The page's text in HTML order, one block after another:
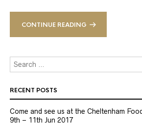
CONTINUE READING
RECENT POSTS
Come and see us at the Cheltenham
9th – 11th Jun 2017